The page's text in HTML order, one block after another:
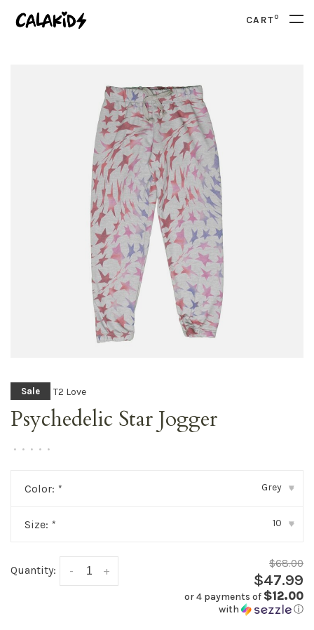
CART0
Sale T2 Love
Psychedelic Star Jogger
• • • • •
Color: * Grey ▾
Size: * 10 ▾
Quantity: +
-
$68.00
$47.99
or 4 payments of $12.00
with ⓘ